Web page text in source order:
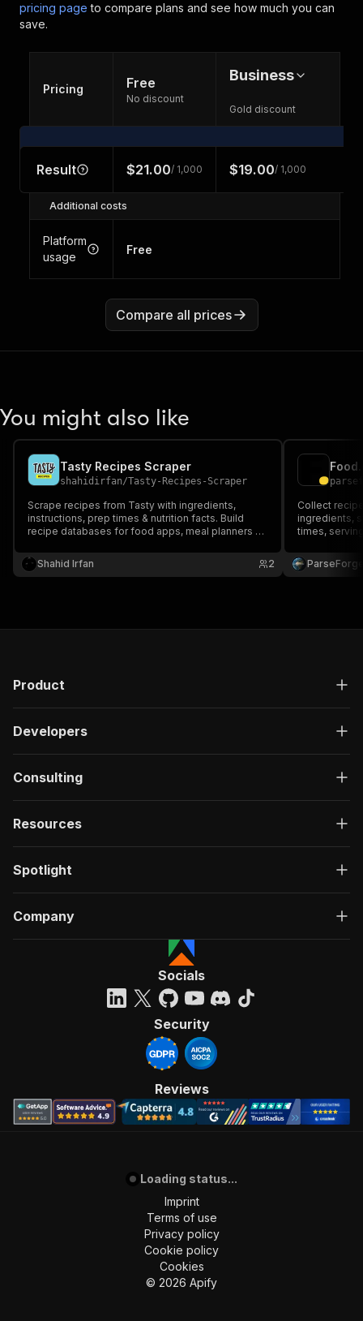
pricing page to compare plans and see how much you can
save.
Pricing Free
No discount
Business
Gold discount
Result $21.00/ 1,000 $19.00/ 1,000
Additional costs
Platform
usage
Free
Compare all prices
You might also like
Tasty Recipes Scraper
shahidirfan/Tasty-Recipes-Scraper
Scrape recipes from Tasty with ingredients,
instructions, prep times & nutrition facts. Build
recipe databases for food apps, meal planners &
handles pagination, perfect for recipe
aggregators & culinary AI datasets.
Shahid Irfan 2
Collect
ingredients,
times,
to build
and machine
Product
Developers
Consulting
Resources
Spotlight
Company
Socials
Security
Reviews
Loading status...
Imprint
Terms of use
Privacy policy
Cookie policy
Cookies
© 2026 Apify